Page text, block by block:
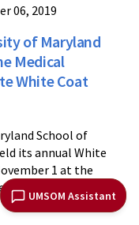
UMSOM Assistant
06, 2019
of Maryland
Medical
White Coat
School of
its annual White
1 at the
downtown